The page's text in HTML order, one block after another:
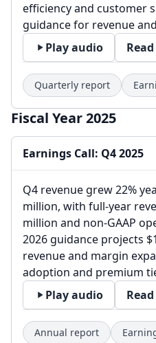
efficiency and customer
guidance for revenue
Play audio
Quarterly report
Fiscal Year 2025
Earnings Call: Q4 2025
Q4 revenue grew 22%
million, with full-year
million and non-GAAP
2026 guidance projects
revenue and margin
adoption and premium
Play audio
Annual report